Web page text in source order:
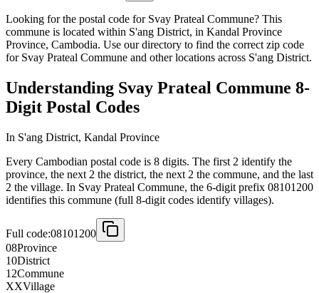
Looking for the postal code for Svay Prateal Commune? This
commune is located within S'ang District, in Kandal Province
Province, Cambodia. Use our directory to find the correct zip code
for Svay Prateal Commune and other locations across S'ang District.
Understanding Svay Prateal Commune 8-
Digit Postal Codes
In S'ang District, Kandal Province
Every Cambodian postal code is 8 digits. The first 2 identify the
province, the next 2 the district, the next 2 the commune, and the last
2 the village. In Svay Prateal Commune, the 6-digit prefix 08101200
identifies this commune (full 8-digit codes identify villages).
Full code:08101200
08Province
10District
12Commune
XXVillage